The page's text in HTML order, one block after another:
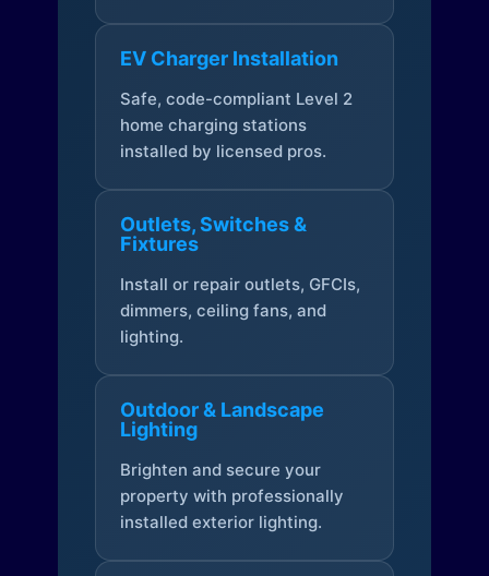
EV Charger Installation
Safe, code-compliant Level 2
home charging stations
installed by licensed pros.
Outlets, Switches &
Fixtures
Install or repair outlets, GFCIs,
dimmers, ceiling fans, and
lighting.
Outdoor & Landscape
Lighting
Brighten and secure your
property with professionally
installed exterior lighting.